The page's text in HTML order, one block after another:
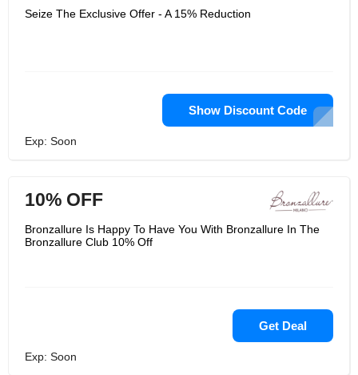
Seize The Exclusive Offer - A 15% Reduction
Show Discount Code
Exp: Soon
10% OFF
Bronzallure Is Happy To Have You With Bronzallure In The
Bronzallure Club 10% Off
Get Deal
Exp: Soon